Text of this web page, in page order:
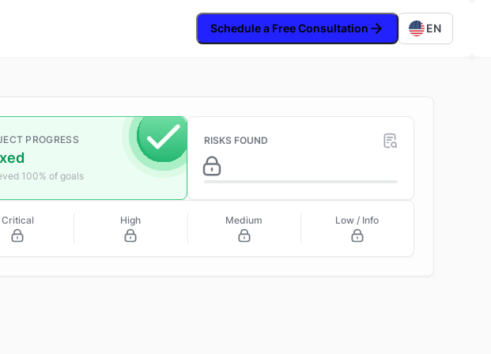
Schedule a Free Consultation EN
PROGRESS
100% of goals
RISKS FOUND
Critical High Medium Low / Info